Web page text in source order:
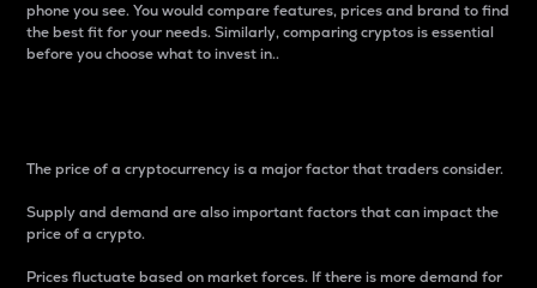
phone you see. You would compare features, prices and brand to find
the best fit for your needs. Similarly, comparing cryptos is essential
before you choose what to invest in..
The price of a cryptocurrency is a major factor that traders consider.
Supply and demand are also important factors that can impact the
price of a crypto.
Prices fluctuate based on market forces. If there is more demand for